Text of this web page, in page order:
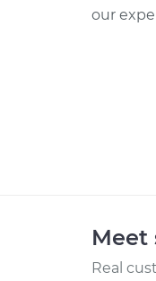
our
Meet
Real